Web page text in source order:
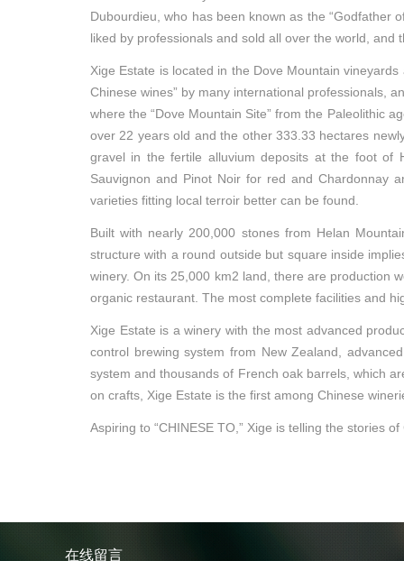
Dubourdieu, who has been known as the “Godfather
liked by professionals and sold all over the world, and
Xige Estate is located in the Dove Mountain
Chinese wines” by many international professionals,
where the “Dove Mountain Site” from the Paleolithic
over 22 years old and the other 333.33 hectares
gravel in the fertile alluvium deposits at the foot of
Sauvignon and Pinot Noir for red and Chardonnay
varieties fitting local terroir better can be found.
Built with nearly 200,000 stones from Helan
structure with a round outside but square inside
winery. On its 25,000 km2 land, there are production
organic restaurant. The most complete facilities and
Xige Estate is a winery with the most advanced
control brewing system from New Zealand,
system and thousands of French oak barrels, which
on crafts, Xige Estate is the first among Chinese
Aspiring to “CHINESE TO,” Xige is telling the stories
在线留言